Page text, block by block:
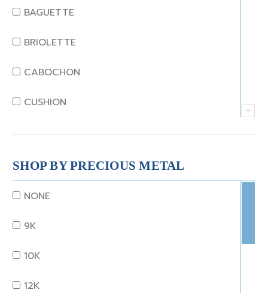
GARNET
JADE
KUNZITE
LAPIS
BAGUETTE
BRIOLETTE
CABOCHON
CUSHION
EMERALD
EMERALD STEP CUT
HEART
MARQUISE
OCTAGON
OLD EURO
SHOP BY PRECIOUS METAL
NONE
9K
10K
12K